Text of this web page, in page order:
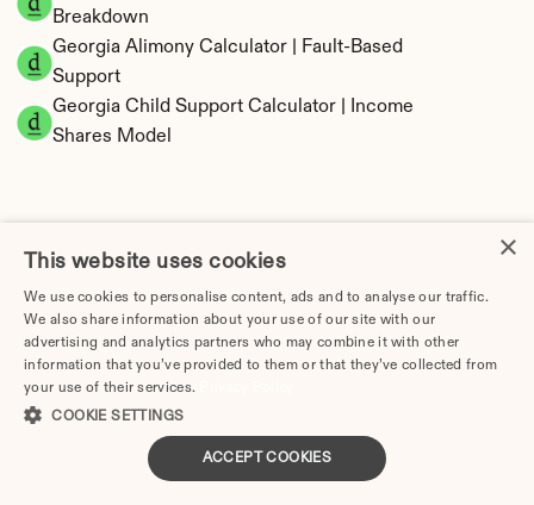
Breakdown
Georgia Alimony Calculator | Fault-Based
Support
Georgia Child Support Calculator | Income
Shares Model
Georgia Property Division | Equitable
×
This website uses cookies
We use cookies to personalise content, ads and to analyse our traffic.
We also share information about your use of our site with our
advertising and analytics partners who may combine it with other
information that you’ve provided to them or that they’ve collected from
your use of their services.
COOKIE SETTINGS
ACCEPT COOKIES